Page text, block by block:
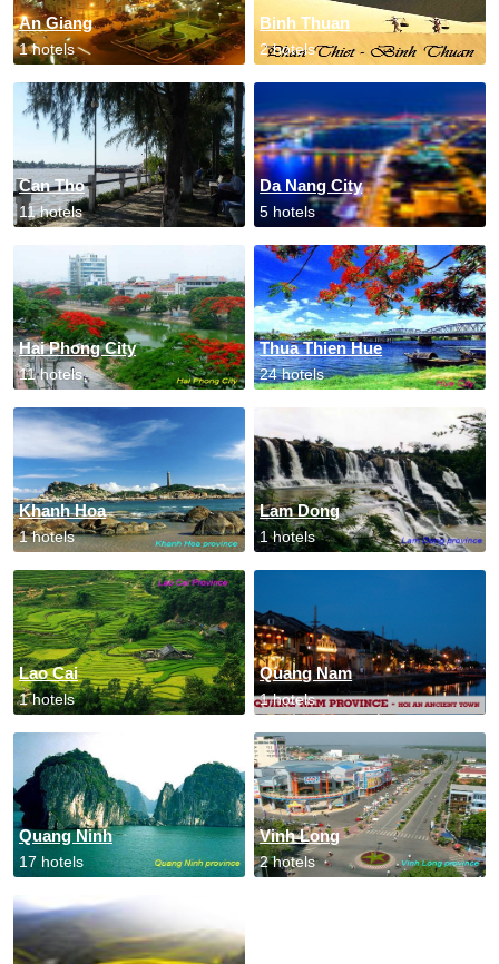
An Giang
1 hotels
Binh Thuan
2 hotels
Can Tho
11 hotels
Da Nang City
5 hotels
Hai Phong City
11 hotels
Thua Thien Hue
24 hotels
Khanh Hoa
1 hotels
Lam Dong
1 hotels
Lao Cai
1 hotels
Quang Nam
1 hotels
Quang Ninh
17 hotels
Vinh Long
2 hotels